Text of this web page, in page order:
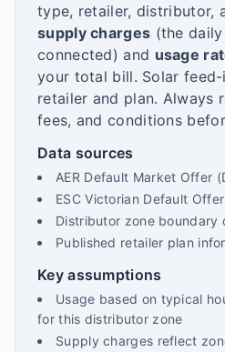
type, retailer, distributor,
supply charges (the
connected) and usage
your total bill. Solar
retailer and plan. Always
fees, and conditions
Data sources
AER Default Market Offer
ESC Victorian Default
Distributor zone boundary
Published retailer plan
Key assumptions
Usage based on typical
for this distributor zone
Supply charges reflect